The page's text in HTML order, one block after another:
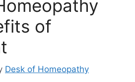
of
Desk of Homeopathy